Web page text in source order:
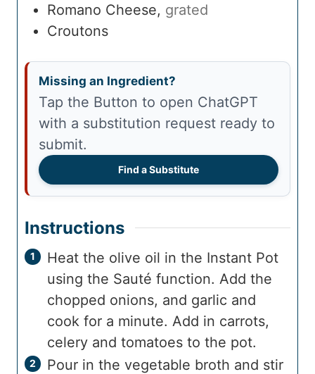
Romano Cheese, grated
Croutons
Missing an Ingredient?
Tap the Button to open ChatGPT
with a substitution request ready to
submit.
Find a Substitute
Instructions
Heat the olive oil in the Instant Pot
using the Sauté function. Add the
chopped onions, and garlic and
cook for a minute. Add in carrots,
celery and tomatoes to the pot.
Pour in the vegetable broth and stir